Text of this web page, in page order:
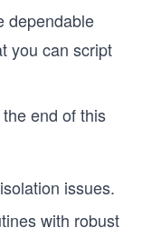
dependable
you can script
the end of this
issues.
with robust